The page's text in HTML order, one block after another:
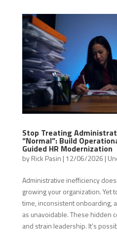
Stop Treating
“Normal”: Build
Guided HR Modernization
byRick Pasin | 12/06/2026 |
Administrative inefficiency
growing your organization. Yet
time, inconsistent onboarding,
as unavoidable. These hidden
and strain leadership. It’s